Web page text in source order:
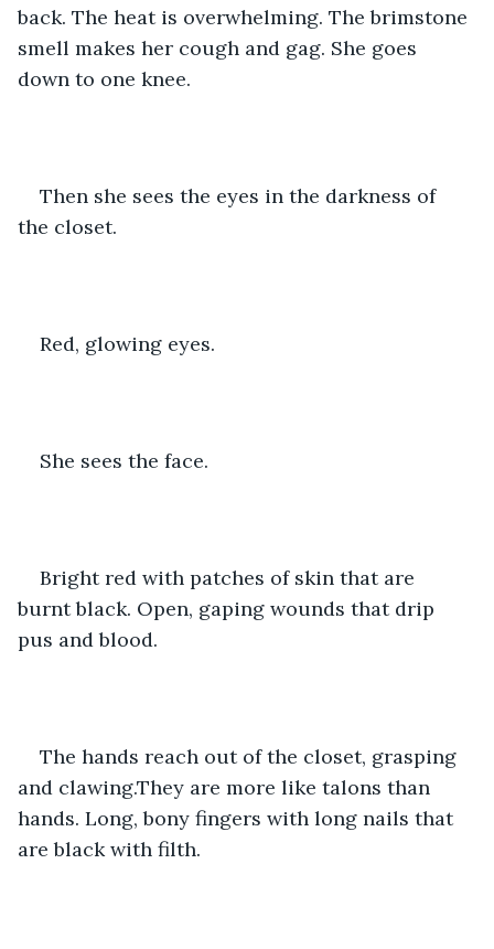
back. The heat is overwhelming. The brimstone
smell makes her cough and gag. She goes
down to one knee.
Then she sees the eyes in the darkness of
the closet.
Red, glowing eyes.
She sees the face.
Bright red with patches of skin that are
burnt black. Open, gaping wounds that drip
pus and blood.
The hands reach out of the closet, grasping
and clawing.They are more like talons than
hands. Long, bony fingers with long nails that
are black with filth.